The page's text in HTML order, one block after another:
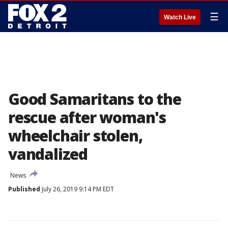
Watch Live ☰
Good Samaritans to the
rescue after woman's
wheelchair stolen,
vandalized
News
Published July 26, 2019 9:14 PM EDT